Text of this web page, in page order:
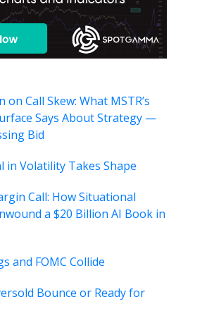
on Call Skew: What MSTR’s
Says About Strategy —
Bid
in Volatility Takes Shape
Call: How Situational
a $20 Billion AI Book in
and FOMC Collide
Bounce or Ready for